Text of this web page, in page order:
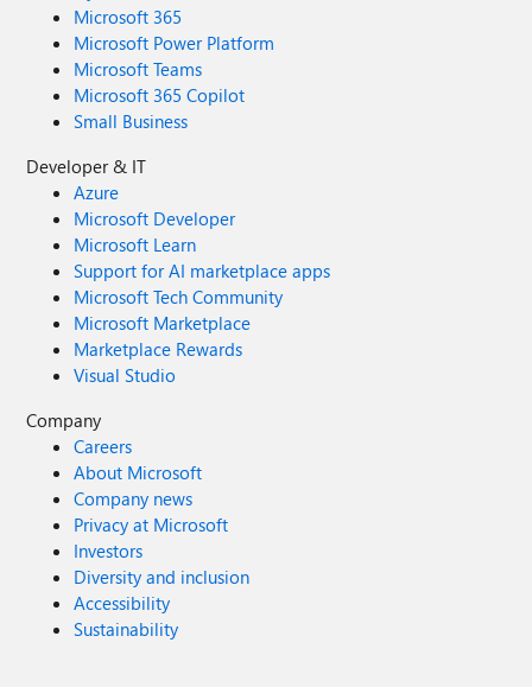
Microsoft 365
Microsoft Power Platform
Microsoft Teams
Microsoft 365 Copilot
Small Business
Developer & IT
Azure
Microsoft Developer
Microsoft Learn
Support for AI marketplace apps
Microsoft Tech Community
Microsoft Marketplace
Marketplace Rewards
Visual Studio
Company
Careers
About Microsoft
Company news
Privacy at Microsoft
Investors
Diversity and inclusion
Accessibility
Sustainability